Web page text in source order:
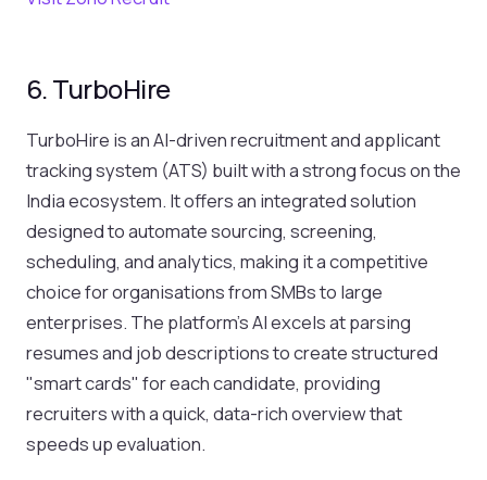
6. TurboHire
TurboHire is an AI-driven recruitment and applicant
tracking system (ATS) built with a strong focus on the
India ecosystem. It offers an integrated solution
designed to automate sourcing, screening,
scheduling, and analytics, making it a competitive
choice for organisations from SMBs to large
enterprises. The platform's AI excels at parsing
resumes and job descriptions to create structured
"smart cards" for each candidate, providing
recruiters with a quick, data-rich overview that
speeds up evaluation.